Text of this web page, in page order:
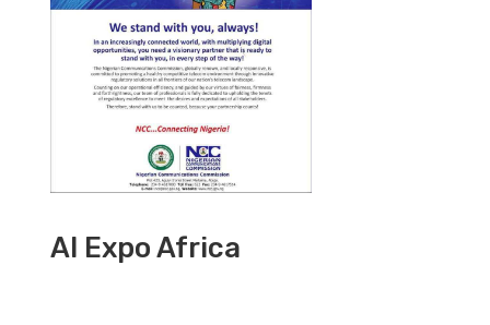
AI Expo Africa